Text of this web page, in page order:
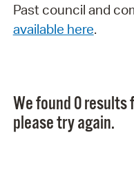
Past council and
available here.
We found 0 results
please try again.